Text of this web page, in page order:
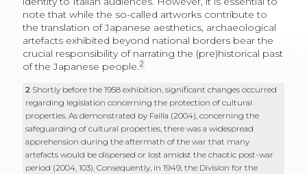
note that while the so-called artworks contribute to
the translation of Japanese aesthetics, archaeological
artefacts exhibited beyond national borders bear the
crucial responsibility of narrating the (pre)historical past
of the Japanese people.2
2 Shortly before the 1958 exhibition, significant changes occurred
regarding legislation concerning the protection of cultural
properties. As demonstrated by Failla (2004), concerning the
safeguarding of cultural properties, there was a widespread
apprehension during the aftermath of the war that many
artefacts would be dispersed or lost amidst the chaotic post-war
period (2004, 103). Consequently, in 1949, the Division for the